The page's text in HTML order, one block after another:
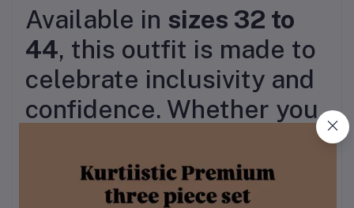
Available in sizes 32 to
44, this outfit is made to
celebrate inclusivity and
confidence. Whether you
jewelry, jhumkas, or keep
it minimal with sandals